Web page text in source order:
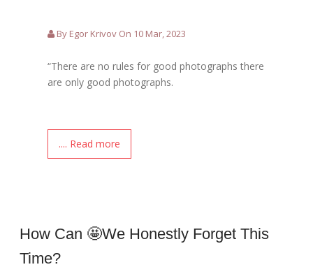
By Egor Krivov On 10 Mar, 2023
“There are no rules for good photographs there
are only good photographs.
.... Read more
How Can 🤩we Honestly Forget This
Time?